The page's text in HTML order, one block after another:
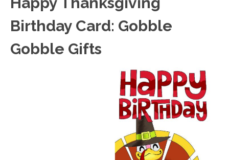
Birthday Card: Gobble
Gobble Gifts